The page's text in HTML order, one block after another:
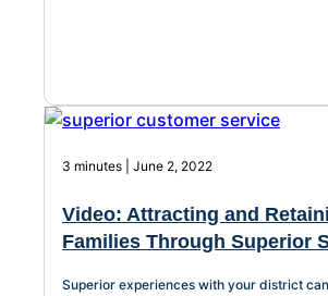
3 minutes | June 2, 2022
Video: Attracting and
Families Through Superior
Superior experiences with your district